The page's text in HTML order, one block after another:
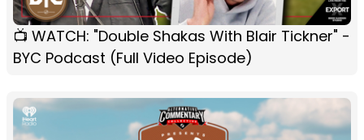
📺 WATCH: "Double Shakas With Blair Tickner" -
BYC Podcast (Full Video Episode)